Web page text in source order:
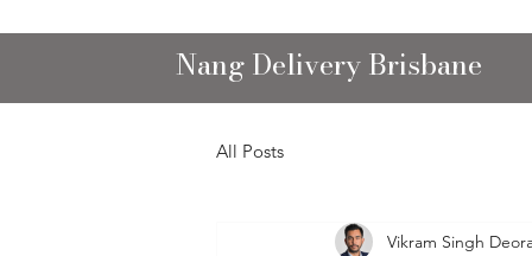
Nang Delivery Brisbane
All Posts
Vikram Singh